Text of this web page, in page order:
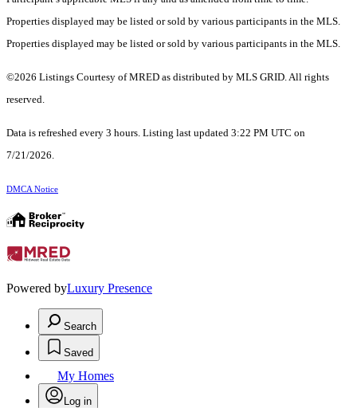
Properties displayed may be listed or sold by various participants in the MLS.
Properties displayed may be listed or sold by various participants in the MLS.
©2026 Listings Courtesy of MRED as distributed by MLS GRID. All rights
reserved.
Data is refreshed every 3 hours. Listing last updated 3:22 PM UTC on
7/21/2026.
DMCA Notice
Powered byLuxury Presence
Search
Saved
My Homes
Log in